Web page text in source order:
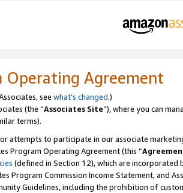
Operating Agreement
see what’s changed.)
(the “Associates Site”), where you can
terms).
attempts to participate in our associate
Program Operating Agreement (this “
(defined in Section 12), which are
Program Commission Income Statement, and
Guidelines, including the prohibition of